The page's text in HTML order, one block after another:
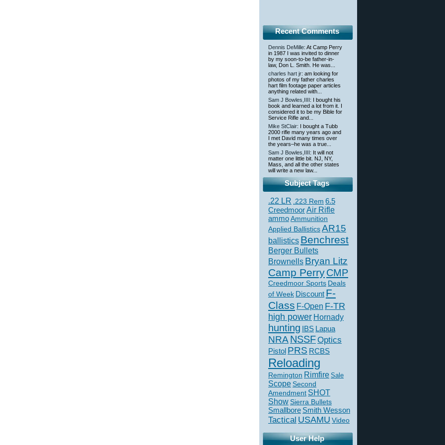
Recent Comments
Dennis DeMille: At Camp Perry
in 1987 I was invited to dinner
by my soon-to-be father-in-
law, Don L. Smith. He was...
charles hart jr: am looking for
photos of my father charles
hart film footage paper articles
anything related with...
Sam J Bowles,IIII: I bought his
book and learned a lot from it. I
considered it to be my Bible for
Service Rifle and...
Mike StClair: I bought a Tubb
2000 rifle many years ago and
I met David many times over
the years–he was a true...
Sam J Bowles,IIII: It will not
matter one little bit. NJ, NY,
Mass, and all the other states
will write a new law...
Subject Tags
.22 LR .223 Rem 6.5
CreedmoorAir Rifle
ammoAmmunition
Applied BallisticsAR15
ballistics Benchrest
Berger Bullets
Brownells Bryan Litz
Camp PerryCMP
Creedmoor Sports Deals
of Week Discount F-
Class F-Open F-TR
high power Hornady
hunting IBS Lapua
NRA NSSFOptics
Pistol PRS RCBS
Reloading
Remington Rimfire Sale
Scope Second
Amendment SHOT
ShowSierra Bullets
Smallbore Smith Wesson
Tactical USAMU Video
User Help